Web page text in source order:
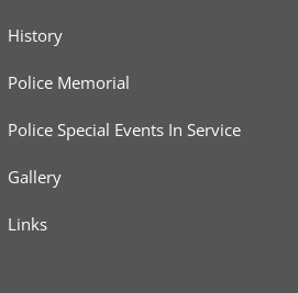
History
Police Memorial
Police Special Events In Service
Gallery
Links